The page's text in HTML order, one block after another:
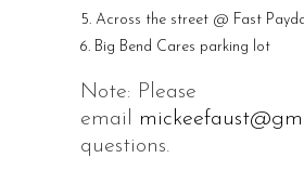
Across the street @ Fast
Big Bend Cares parking lot
Note: Please
email
questions.